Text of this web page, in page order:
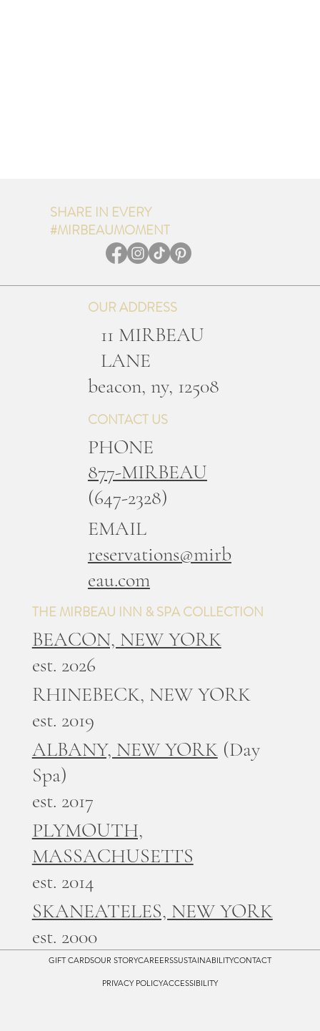
THE MIRBEAU INN & SPA COLLECTION
BEACON, NEW YORK
est. 2026
RHINEBECK, NEW YORK
est. 2019
ALBANY, NEW YORK(Day
Spa)
est. 2017
PLYMOUTH,
MASSACHUSETTS
est. 2014
SKANEATELES, NEW YORK
est. 2000
OUR ADDRESS
11 MIRBEAU
LANE
beacon, ny, 12508
CONTACT US
PHONE
877-MIRBEAU
(647-2328)
EMAIL
reservations@mirb
eau.com
SHARE IN EVERY
#MIRBEAUMOMENT
GIFT CARDSOUR STORYCAREERSSUSTAINABILITYCONTACT
PRIVACY POLICYACCESSIBILITY